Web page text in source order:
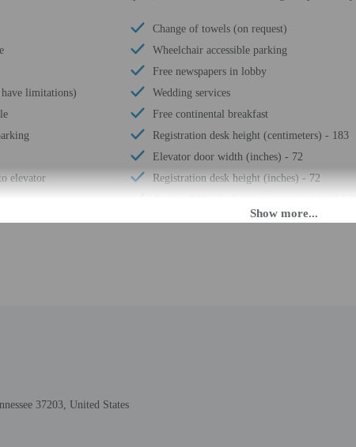
limitations)
elevator
Change of towels (on request)
Wheelchair accessible parking
Free newspapers in lobby
Wedding services
Free continental breakfast
Registration desk height (centimeters) - 183
Elevator door width (inches) - 72
Registration desk height (inches) - 72
Recycling
37203, United States